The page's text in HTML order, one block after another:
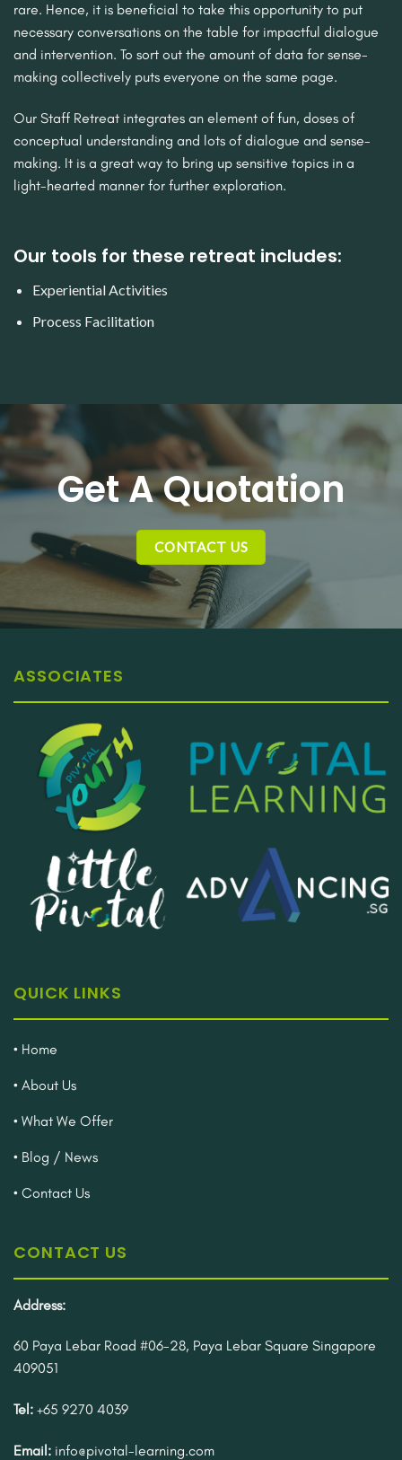
rare. Hence, it is beneficial to take this opportunity to put
necessary conversations on the table for impactful dialogue
and intervention. To sort out the amount of data for sense-
making collectively puts everyone on the same page.
Our Staff Retreat integrates an element of fun, doses of
conceptual understanding and lots of dialogue and sense-
making. It is a great way to bring up sensitive topics in a
light-hearted manner for further exploration.
Our tools for these retreat includes:
Experiential Activities
Process Facilitation
Get A Quotation
CONTACT US
ASSOCIATES
QUICK LINKS
• Home
• About Us
• What We Offer
• Blog / News
• Contact Us
CONTACT US
Address:
60 Paya Lebar Road #06-28, Paya Lebar Square Singapore
409051
Tel: +65 9270 4039
Email: info@pivotal-learning.com